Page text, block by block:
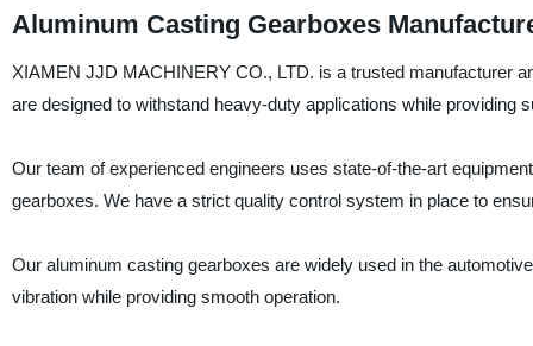
Aluminum Casting Gearboxes
XIAMEN JJD MACHINERY CO., LTD. is a trusted manufacturer
are designed to withstand heavy-duty applications while providing
Our team of experienced engineers uses state-of-the-art
gearboxes. We have a strict quality control system in place to
Our aluminum casting gearboxes are widely used in the
vibration while providing smooth operation.